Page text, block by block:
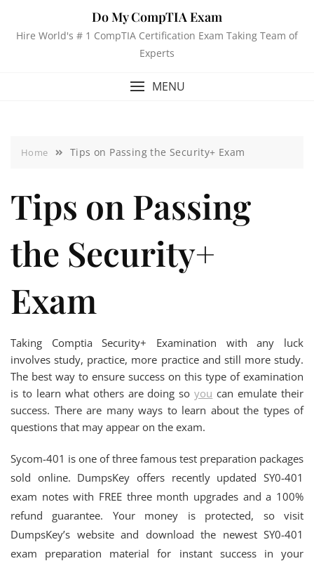
Do My CompTIA Exam
Hire World's # 1 CompTIA Certification Exam Taking Team of
Experts
MENU
Home Tips on Passing the Security+ Exam
Tips on Passing
the Security+
Exam
Taking Comptia Security+ Examination with any luck
involves study, practice, more practice and still more study.
The best way to ensure success on this type of examination
is to learn what others are doing soyou can emulate their
success. There are many ways to learn about the types of
questions that may appear on the exam.
Sycom-401 is one of three famous test preparation packages
sold online. DumpsKey offers recently updated SY0-401
exam notes with FREE three month upgrades and a 100%
refund guarantee. Your money is protected, so visit
DumpsKey’s website and download the newest SY0-401
exam preparation material for instant success in your